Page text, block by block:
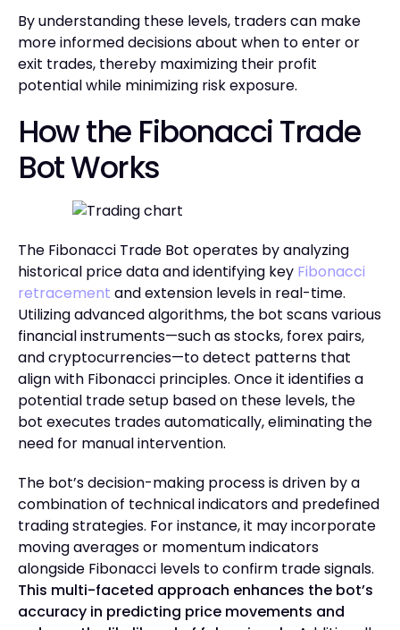
By understanding these levels, traders can make
more informed decisions about when to enter or
exit trades, thereby maximizing their profit
potential while minimizing risk exposure.
How the Fibonacci Trade
Bot Works
The Fibonacci Trade Bot operates by analyzing
historical price data and identifying key Fibonacci
retracement and extension levels in real-time.
Utilizing advanced algorithms, the bot scans various
financial instruments—such as stocks, forex pairs,
and cryptocurrencies—to detect patterns that
align with Fibonacci principles. Once it identifies a
potential trade setup based on these levels, the
bot executes trades automatically, eliminating the
need for manual intervention.
The bot’s decision-making process is driven by a
combination of technical indicators and predefined
trading strategies. For instance, it may incorporate
moving averages or momentum indicators
alongside Fibonacci levels to confirm trade signals.
This multi-faceted approach enhances the bot’s
accuracy in predicting price movements and